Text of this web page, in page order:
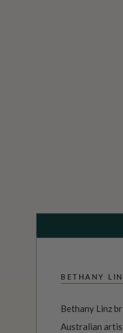
BETHANY
Bethany Linz
Australian